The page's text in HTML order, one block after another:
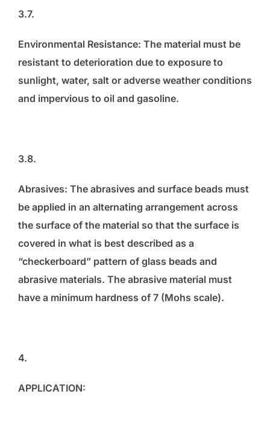
3.7.
Environmental Resistance: The material must be
resistant to deterioration due to exposure to
sunlight, water, salt or adverse weather conditions
and impervious to oil and gasoline.
3.8.
Abrasives: The abrasives and surface beads must
be applied in an alternating arrangement across
the surface of the material so that the surface is
covered in what is best described as a
“checkerboard” pattern of glass beads and
abrasive materials. The abrasive material must
have a minimum hardness of 7 (Mohs scale).
4.
APPLICATION: